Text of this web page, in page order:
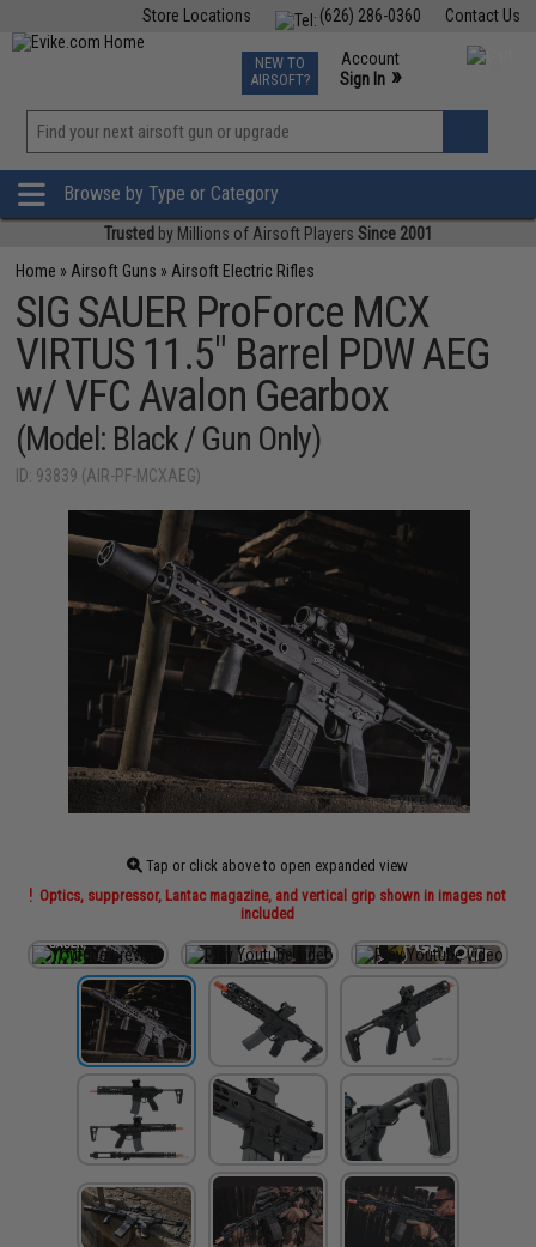
Contact Us
(626) 286-0360
Store Locations
TCG Events
Phone Support M-F 7am-5pm PST
NEW TO
AIRSOFT?
Account
Sign In »
»
Browse by Type or Category
Trusted by Millions of Airsoft Players Since 2001
Home » Airsoft Guns » Airsoft Electric Rifles
SIG SAUER ProForce MCX
VIRTUS 11.5" Barrel PDW AEG
w/ VFC Avalon Gearbox
(Model: Black / Gun Only)
ID: 93839 (AIR-PF-MCXAEG)
Tap or click above to open expanded view
Optics, suppressor, Lantac magazine, and vertical grip shown in images not
included